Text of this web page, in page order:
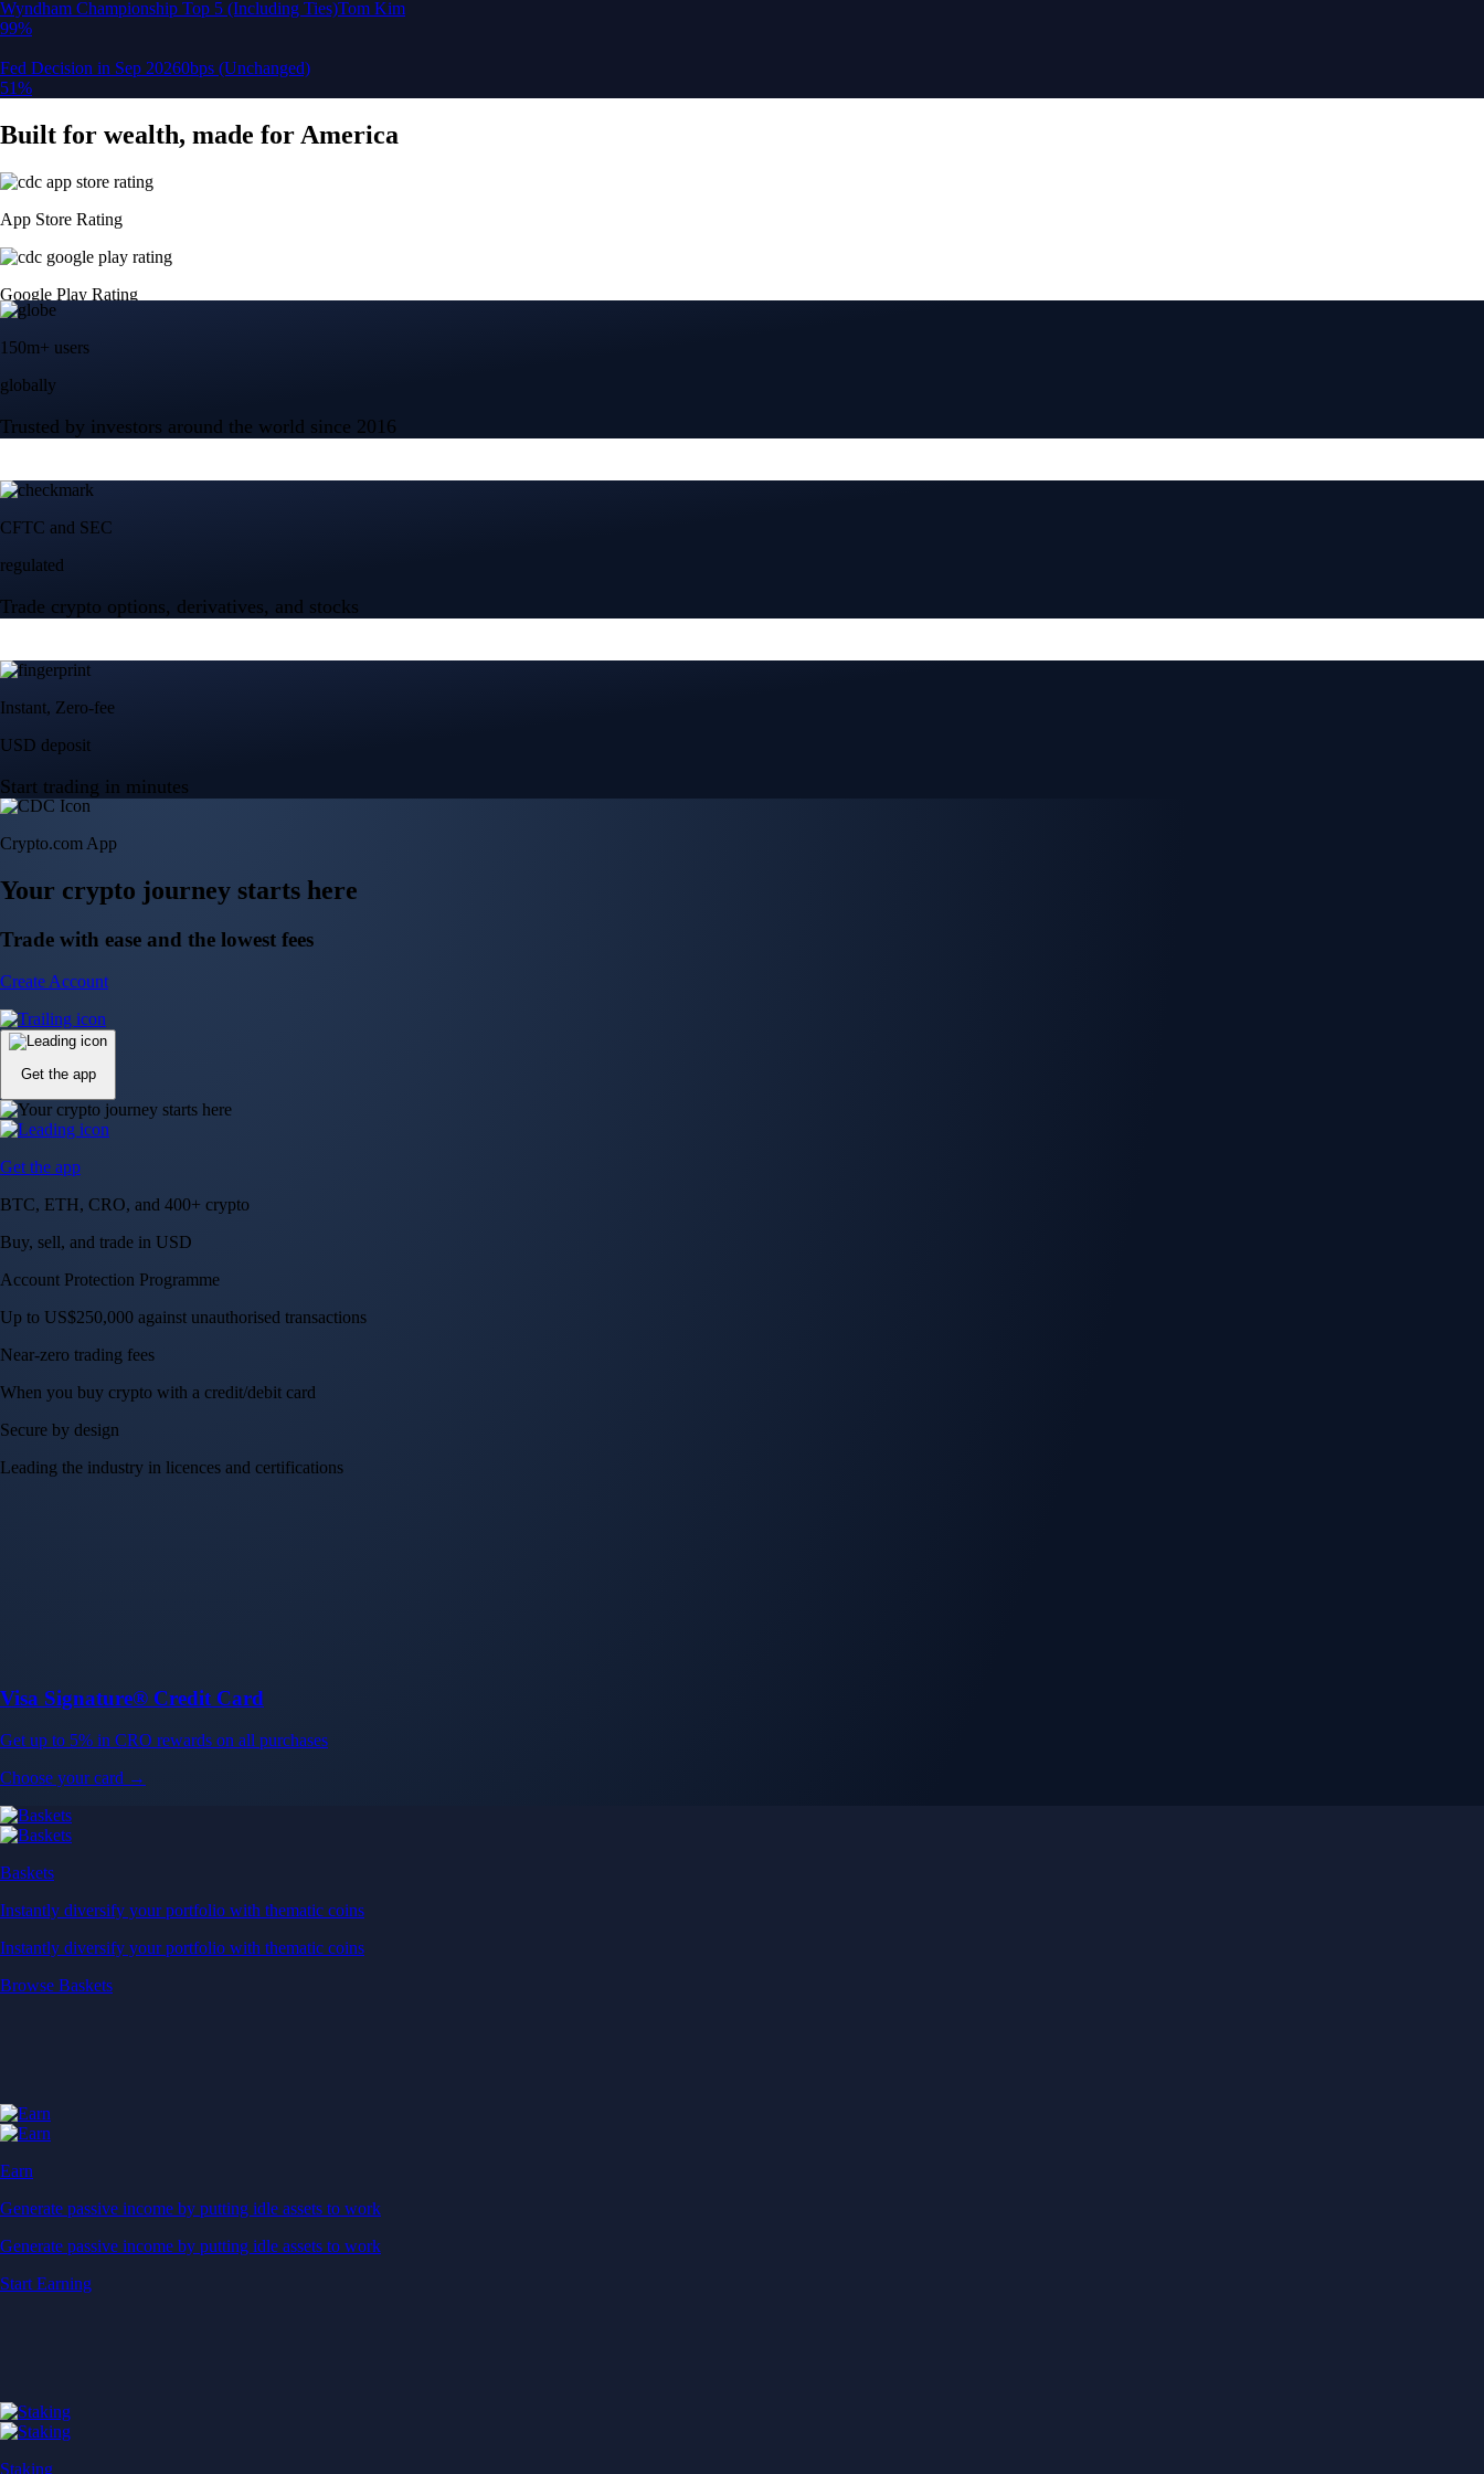
globally
Trusted by investors around the world since 2016
CFTC and SEC
regulated
Trade crypto options, derivatives, and stocks
Start trading in minutes
Create Account
BTC, ETH, CRO, and 400+ crypto
Buy, sell, and trade in USD
Account Protection Programme
Up to US$250,000 against unauthorised transactions
Near-zero trading fees
When you buy crypto with a credit/debit card
Secure by design
Leading the industry in licences and certifications
Visa Signature® Credit Card
Get up to 5% in CRO rewards on all purchases
Choose your card →
Browse Baskets
Earn
Generate passive income by putting idle assets to work
Generate passive income by putting idle assets to work
Start Earning
Staking
Get rewarded for securing your favourite blockchain
Get rewarded for securing your favourite blockchain
Stake Now
Derivatives